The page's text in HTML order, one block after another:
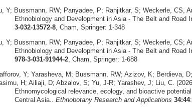
Y; Bussmann, RW; Panyadee, P; Ranjitkar, S; Weckerle, CS,
Ethnobiology and Development in Asia - The Belt and Road
3-032-13572-8, Cham, Springer: 1-348
Y; Bussmann, RW; Panyadee, P; Ranjitkar, S; Weckerle, CS;
Ethnobiology and Development in Asia - The Belt and Road
978-3-031-91944-2, Cham, Springer: 1-688
Y; Yarasheva, M; Bussmann, RW; Azizov, K; Berdieva,
H; Ailiaji, D; Abzalov, S; Yu, J-R; Yarashev, J; Liu, C.
Ethnomycological relevance, ecology, and bioactive
Central Asia.. Ethnobotany Research and Applications 34:44